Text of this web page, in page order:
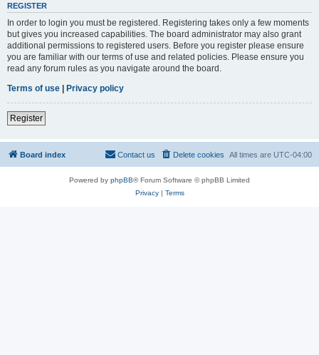
REGISTER
In order to login you must be registered. Registering takes only a few moments
but gives you increased capabilities. The board administrator may also grant
additional permissions to registered users. Before you register please ensure
you are familiar with our terms of use and related policies. Please ensure you
read any forum rules as you navigate around the board.
Terms of use | Privacy policy
Register
Board index All times are UTC-04:00
Delete cookies
Contact us
Powered by phpBB® Forum Software © phpBB Limited
Privacy| Terms